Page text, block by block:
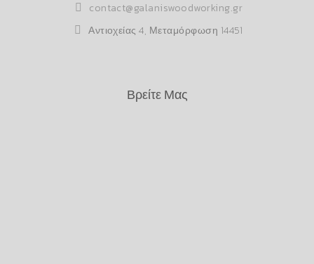
contact@galaniswoodworking.gr
Αντιοχείας 4, Μεταμόρφωση 14451
Βρείτε Μας